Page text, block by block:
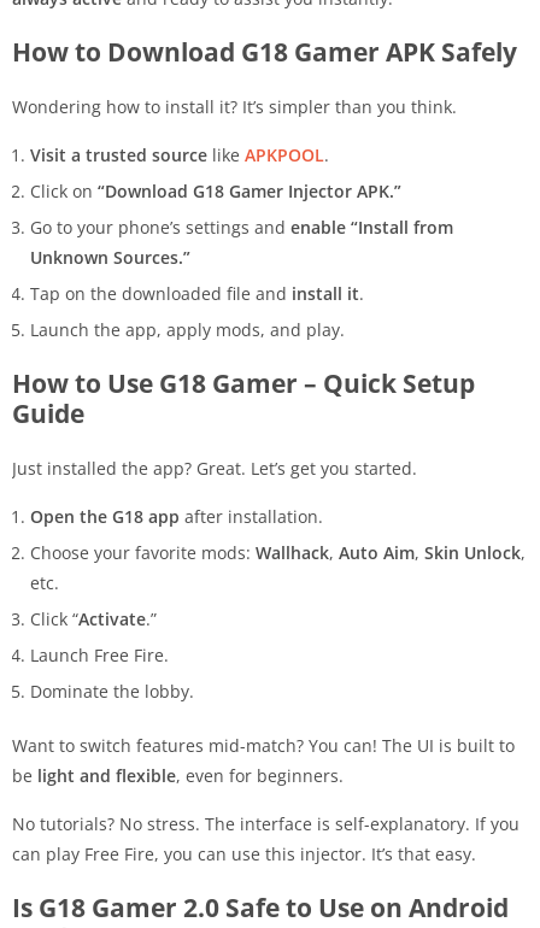
How to Download G18 Gamer APK Safely
Wondering how to install it? It’s simpler than you think.
Visit a trusted source like APKPOOL.
Click on “Download G18 Gamer Injector APK.”
Go to your phone’s settings and enable “Install from
Unknown Sources.”
Tap on the downloaded file and install it.
Launch the app, apply mods, and play.
How to Use G18 Gamer – Quick Setup
Guide
Just installed the app? Great. Let’s get you started.
Open the G18 app after installation.
Choose your favorite mods: Wallhack, Auto Aim, Skin Unlock,
etc.
Click “Activate.”
Launch Free Fire.
Dominate the lobby.
Want to switch features mid-match? You can! The UI is built to
be light and flexible, even for beginners.
No tutorials? No stress. The interface is self-explanatory. If you
can play Free Fire, you can use this injector. It’s that easy.
Is G18 Gamer 2.0 Safe to Use on Android